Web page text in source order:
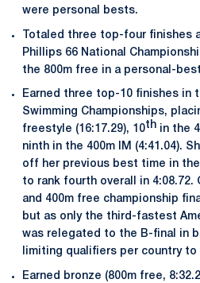
were personal bests.
Totaled three top-four finishes
Phillips 66 National
the 800m free in a personal-
Earned three top-10 finishes in
Swimming Championships,
freestyle (16:17.29), 10th in the
ninth in the 400m IM (4:41.04).
off her previous best time in
to rank fourth overall in 4:08.72.
and 400m free championship
but as only the third-fastest
was relegated to the B-final in
limiting qualifiers per country to
Earned bronze (800m free,